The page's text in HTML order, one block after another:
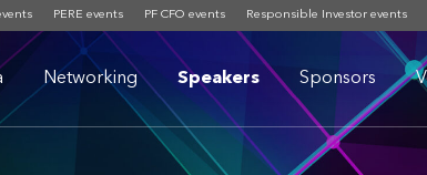
PERE events PF CFO events Responsible Investor events
Networking Speakers Sponsors